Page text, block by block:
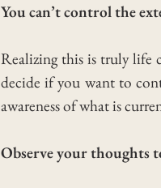
You can’t control the
Realizing this is truly life
decide if you want to
awareness of what is
Observe your thoughts